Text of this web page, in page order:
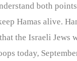
both
Hamas alive.
the Israeli
today,